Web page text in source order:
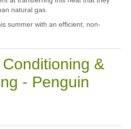
natural gas.
summer with an efficient, non-
&
- Penguin